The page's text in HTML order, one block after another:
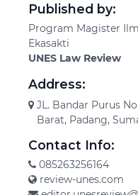
Published by:
Program Magister
Ekasakti
UNES Law Review
Address:
JL. Bandar Purus
Barat, Padang,
Contact Info:
085263256164
review-unes.com